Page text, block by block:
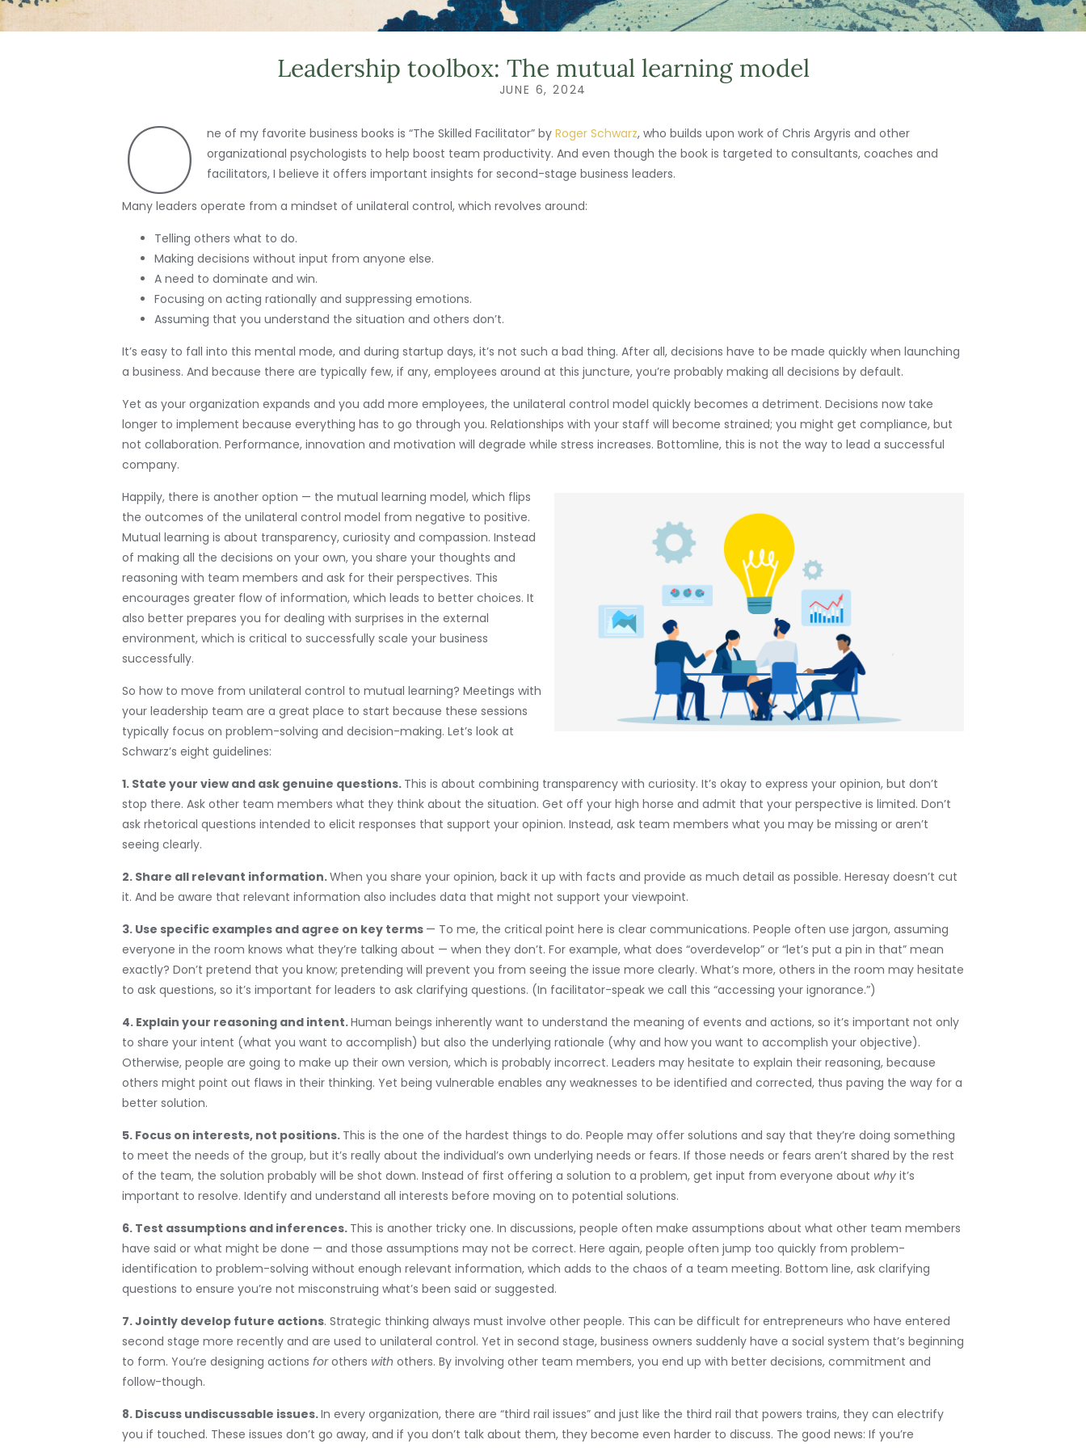
Leadership toolbox: The mutual learning model
JUNE 6, 2024
O ne of my favorite business books is “The Skilled Facilitator” by Roger Schwarz, who builds upon work of Chris Argyris and other
organizational psychologists to help boost team productivity. And even though the book is targeted to consultants, coaches and
facilitators, I believe it offers important insights for second-stage business leaders.
Many leaders operate from a mindset of unilateral control, which revolves around:
Telling others what to do.
Making decisions without input from anyone else.
A need to dominate and win.
Focusing on acting rationally and suppressing emotions.
Assuming that you understand the situation and others don’t.
It’s easy to fall into this mental mode, and during startup days, it’s not such a bad thing. After all, decisions have to be made quickly when launching
a business. And because there are typically few, if any, employees around at this juncture, you’re probably making all decisions by default.
Yet as your organization expands and you add more employees, the unilateral control model quickly becomes a detriment. Decisions now take
longer to implement because everything has to go through you. Relationships with your staff will become strained; you might get compliance, but
not collaboration. Performance, innovation and motivation will degrade while stress increases. Bottomline, this is not the way to lead a successful
company.
Happily, there is another option — the mutual learning model, which flips
the outcomes of the unilateral control model from negative to positive.
Mutual learning is about transparency, curiosity and compassion. Instead
of making all the decisions on your own, you share your thoughts and
reasoning with team members and ask for their perspectives. This
encourages greater flow of information, which leads to better choices. It
also better prepares you for dealing with surprises in the external
environment, which is critical to successfully scale your business
successfully.
So how to move from unilateral control to mutual learning? Meetings with
your leadership team are a great place to start because these sessions
typically focus on problem-solving and decision-making. Let’s look at
Schwarz’s eight guidelines:
1. State your view and ask genuine questions. This is about combining transparency with curiosity. It’s okay to express your opinion, but don’t
stop there. Ask other team members what they think about the situation. Get off your high horse and admit that your perspective is limited. Don’t
ask rhetorical questions intended to elicit responses that support your opinion. Instead, ask team members what you may be missing or aren’t
seeing clearly.
2. Share all relevant information.When you share your opinion, back it up with facts and provide as much detail as possible. Heresay doesn’t cut
it. And be aware that relevant information also includes data that might not support your viewpoint.
3. Use specific examples and agree on key terms — To me, the critical point here is clear communications. People often use jargon, assuming
everyone in the room knows what they’re talking about — when they don’t. For example, what does “overdevelop” or “let’s put a pin in that” mean
exactly? Don’t pretend that you know; pretending will prevent you from seeing the issue more clearly. What’s more, others in the room may hesitate
to ask questions, so it’s important for leaders to ask clarifying questions. (In facilitator-speak we call this “accessing your ignorance.”)
4. Explain your reasoning and intent.Human beings inherently want to understand the meaning of events and actions, so it’s important not only
to share your intent (what you want to accomplish) but also the underlying rationale (why and how you want to accomplish your objective).
Otherwise, people are going to make up their own version, which is probably incorrect. Leaders may hesitate to explain their reasoning, because
others might point out flaws in their thinking. Yet being vulnerable enables any weaknesses to be identified and corrected, thus paving the way for a
better solution.
5. Focus on interests, not positions. This is the one of the hardest things to do. People may offer solutions and say that they’re doing something
to meet the needs of the group, but it’s really about the individual’s own underlying needs or fears. If those needs or fears aren’t shared by the rest
of the team, the solution probably will be shot down. Instead of first offering a solution to a problem, get input from everyone about why it’s
important to resolve. Identify and understand all interests before moving on to potential solutions.
6. Test assumptions and inferences. This is another tricky one. In discussions, people often make assumptions about what other team members
have said or what might be done — and those assumptions may not be correct. Here again, people often jump too quickly from problem-
identification to problem-solving without enough relevant information, which adds to the chaos of a team meeting. Bottom line, ask clarifying
questions to ensure you’re not misconstruing what’s been said or suggested.
7. Jointly develop future actions. Strategic thinking always must involve other people. This can be difficult for entrepreneurs who have entered
second stage more recently and are used to unilateral control. Yet in second stage, business owners suddenly have a social system that’s beginning
to form. You’re designing actions forothers with others. By involving other team members, you end up with better decisions, commitment and
follow-though.
8. Discuss undiscussable issues.In every organization, there are “third rail issues” and just like the third rail that powers trains, they can electrify
you if touched. These issues don’t go away, and if you don’t talk about them, they become even harder to discuss. The good news: If you’re